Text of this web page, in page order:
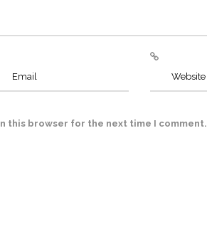
this browser for the next time I comment.